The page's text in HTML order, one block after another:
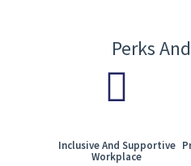
Perks
Inclusive And Supportive
Workplace